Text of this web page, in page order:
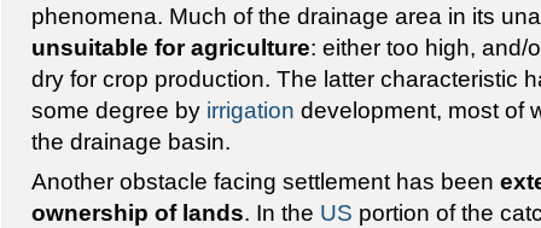
phenomena. Much of the drainage area in its
unsuitable for agriculture: either too high, and/
dry for crop production. The latter characteristic
some degree by irrigation development, most of
the drainage basin.
Another obstacle facing settlement has been
ownership of lands. In the US portion of the